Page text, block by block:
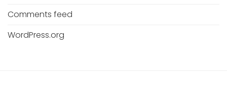
Comments feed
WordPress.org